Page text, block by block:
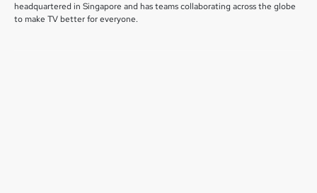
headquartered in Singapore and has teams collaborating across the globe
to make TV better for everyone.